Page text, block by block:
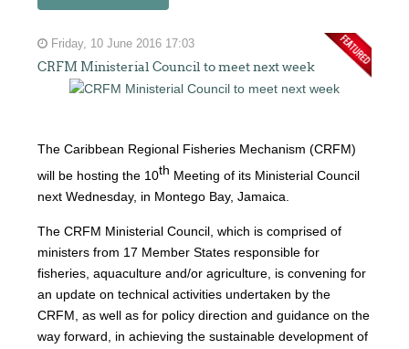
Friday, 10 June 2016 17:03
CRFM Ministerial Council to meet next week
The Caribbean Regional Fisheries Mechanism (CRFM)
will be hosting the 10th Meeting of its Ministerial Council
next Wednesday, in Montego Bay, Jamaica.
The CRFM Ministerial Council, which is comprised of
ministers from 17 Member States responsible for
fisheries, aquaculture and/or agriculture, is convening for
an update on technical activities undertaken by the
CRFM, as well as for policy direction and guidance on the
way forward, in achieving the sustainable development of